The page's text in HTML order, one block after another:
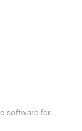
software for